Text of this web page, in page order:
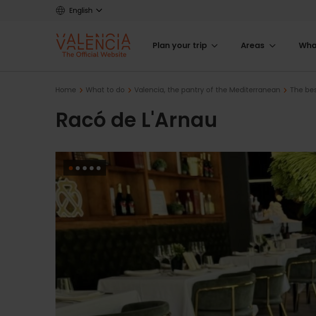
English
Main
Plan your trip Areas
Breadcrumb
Home What to do Valencia, the pantry of the Mediterranean The
Racó de L'Arnau